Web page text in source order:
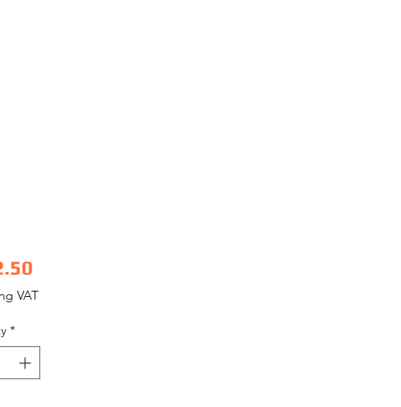
Price
VAT
*